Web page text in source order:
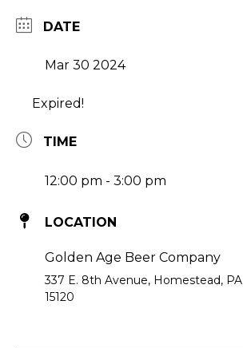
DATE
Mar 30 2024
Expired!
TIME
12:00 pm - 3:00 pm
LOCATION
Golden Age Beer Company
337 E. 8th Avenue, Homestead, PA
15120